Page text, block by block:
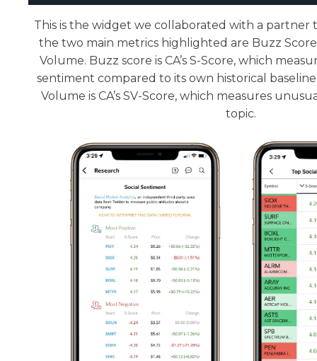
This is the widget we collaborated with a partner
the two main metrics highlighted are Buzz
Volume. Buzz score is CA’s S-Score, which
sentiment compared to its own historical
Volume is CA’s SV-Score, which measures
topic.